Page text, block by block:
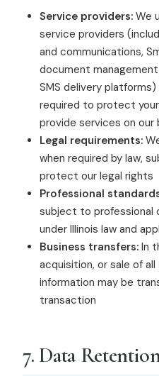
Service providers: We
service providers
and communications,
document
SMS delivery
required to protect
provide services on our
Legal requirements:
when required by law,
protect our legal rights
Professional
subject to professional
under Illinois law and
Business transfers: In
acquisition, or sale of
information may be
transaction
7. Data